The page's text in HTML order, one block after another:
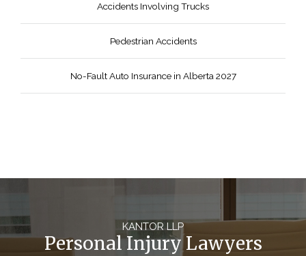
Accidents Involving Trucks
Pedestrian Accidents
No-Fault Auto Insurance in Alberta 2027
KANTOR LLP
Personal Injury Lawyers